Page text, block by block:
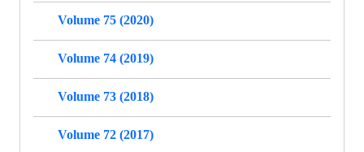
Volume 75 (2020)
Volume 74 (2019)
Volume 73 (2018)
Volume 72 (2017)